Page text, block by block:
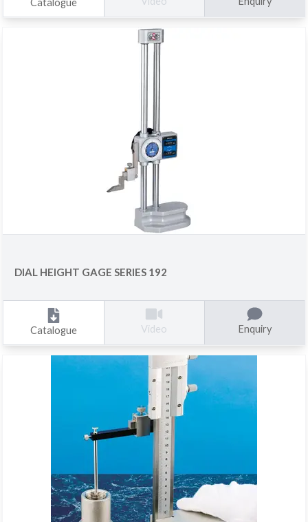
Catalogue
DIAL HEIGHT GAGE SERIES 192
Catalogue Video Enquiry